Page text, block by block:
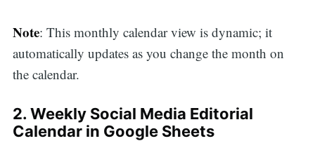
Note: This monthly calendar view is dynamic; it
automatically updates as you change the month on
the calendar.
2. Weekly Social Media Editorial
Calendar in Google Sheets